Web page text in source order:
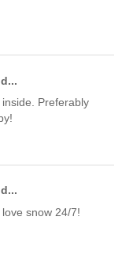
Preferably
snow 24/7!